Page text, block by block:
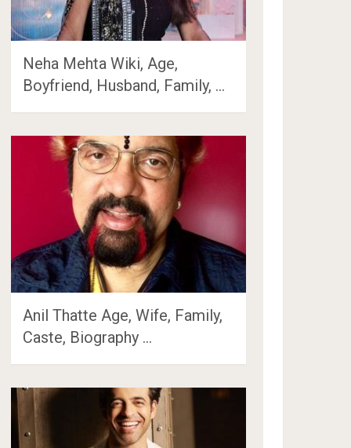
Neha Mehta Wiki, Age,
Boyfriend, Husband, Family, …
Anil Thatte Age, Wife, Family,
Caste, Biography …